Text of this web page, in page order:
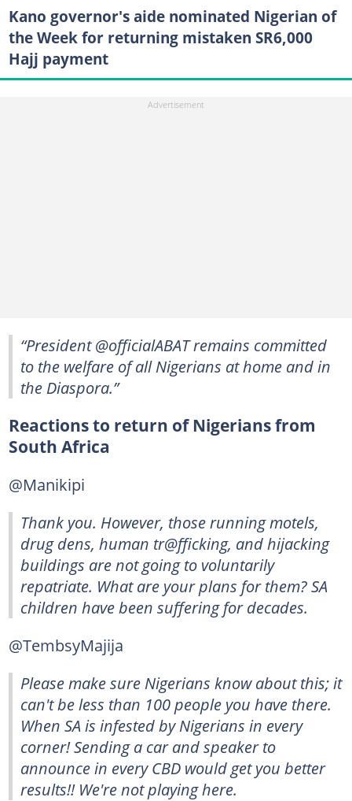
Kano governor's aide nominated Nigerian of
the Week for returning mistaken SR6,000
Hajj payment
“President @officialABAT remains committed
to the welfare of all Nigerians at home and in
the Diaspora.”
Reactions to return of Nigerians from
South Africa
@Manikipi
Thank you. However, those running motels,
drug dens, human tr@fficking, and hijacking
buildings are not going to voluntarily
repatriate. What are your plans for them? SA
children have been suffering for decades.
@TembsyMajija
Please make sure Nigerians know about this; it
can't be less than 100 people you have there.
When SA is infested by Nigerians in every
corner! Sending a car and speaker to
announce in every CBD would get you better
results!! We're not playing here.